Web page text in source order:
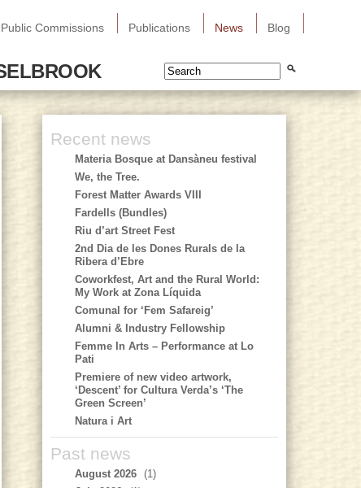
Blog
News
Publications
Public Commissions
Recent news
Materia Bosque at Dansàneu festival
We, the Tree.
Forest Matter Awards VIII
Fardells (Bundles)
Riu d’art Street Fest
2nd Dia de les Dones Rurals de la
Ribera d’Ebre
Coworkfest, Art and the Rural World:
My Work at Zona Líquida
Comunal for ‘Fem Safareig’
Alumni & Industry Fellowship
Femme In Arts – Performance at Lo
Pati
Premiere of new video artwork,
‘Descent’ for Cultura Verda’s ‘The
Green Screen’
Natura i Art
Past news
August 2026 (1)